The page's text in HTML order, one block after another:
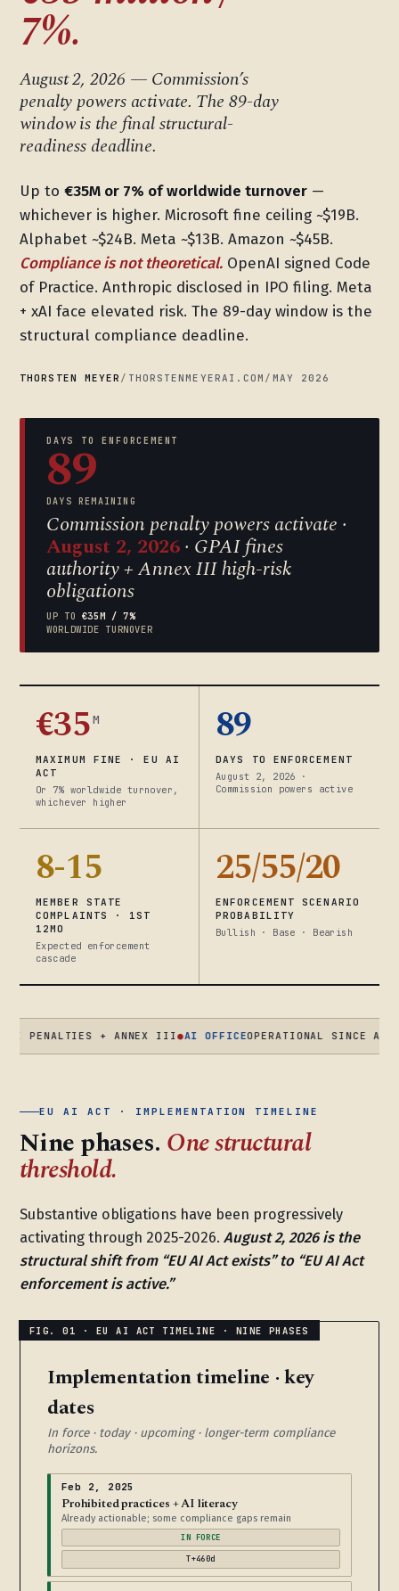
7%.
August 2, 2026 — Commission’s
penalty powers activate. The 89-day
window is the final structural-
readiness deadline.
Up to €35M or 7% of worldwide turnover —
whichever is higher. Microsoft fine ceiling ~$19B.
Alphabet ~$24B. Meta ~$13B. Amazon ~$45B.
Compliance is not theoretical. OpenAI signed Code
of Practice. Anthropic disclosed in IPO filing. Meta
+ xAI face elevated risk. The 89-day window is the
structural compliance deadline.
THORSTEN MEYER / THORSTENMEYERAI.COM / MAY 2026
DAYS TO ENFORCEMENT
89
DAYS REMAINING
Commission penalty powers activate ·
August 2, 2026· GPAI fines
authority + Annex III high-risk
obligations
UP TO €35M / 7%
WORLDWIDE TURNOVER
€35M
MAXIMUM FINE · EU AI
ACT
Or 7% worldwide turnover,
whichever higher
89
DAYS TO ENFORCEMENT
August 2, 2026 ·
Commission powers active
8-15
MEMBER STATE
COMPLAINTS · 1ST
12MO
Expected enforcement
cascade
25/55/20
ENFORCEMENT SCENARIO
PROBABILITY
Bullish · Base · Bearish
+ ANNEX III●AI OFFICE OPERATIONAL SINCE AUG 2025
EU AI ACT · IMPLEMENTATION TIMELINE
Nine phases. One structural
threshold.
Substantive obligations have been progressively
activating through 2025-2026. August 2, 2026 is the
structural shift from “EU AI Act exists” to “EU AI Act
enforcement is active.”
Implementation timeline · key
dates
In force · today · upcoming · longer-term compliance
horizons.
Feb 2, 2025
Prohibited practices + AI literacy
Already actionable; some compliance gaps remain
IN FORCE
T+460d